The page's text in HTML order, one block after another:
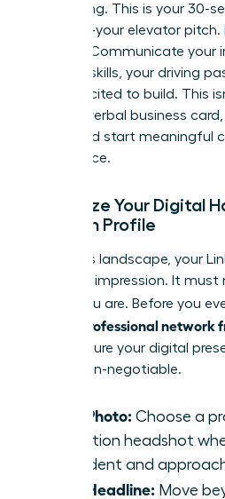
compelling. This is your 30-
moment-your elevator pitch.
job title. Communicate your
your key skills, your driving
you’re excited to build. This
it’s your verbal business
doors and start meaningful
confidence.
Optimize Your Digital
LinkedIn Profile
In today’s landscape, your
your first impression. It
leader you are. Before you
build a professional network
must ensure your digital
This is non-negotiable.
Your Photo: Choose a
resolution headshot
confident and
Your Headline: Move